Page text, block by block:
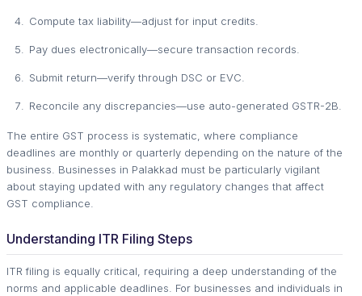
Compute tax liability—adjust for input credits.
Pay dues electronically—secure transaction records.
Submit return—verify through DSC or EVC.
Reconcile any discrepancies—use auto-generated GSTR-2B.
The entire GST process is systematic, where compliance
deadlines are monthly or quarterly depending on the nature of the
business. Businesses in Palakkad must be particularly vigilant
about staying updated with any regulatory changes that affect
GST compliance.
Understanding ITR Filing Steps
ITR filing is equally critical, requiring a deep understanding of the
norms and applicable deadlines. For businesses and individuals in